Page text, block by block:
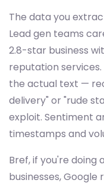
The data you
Lead gen teams
2.8-star business
reputation
the actual text —
delivery" or "rude
exploit. Sentiment
timestamps and
Bref, if you're
businesses,